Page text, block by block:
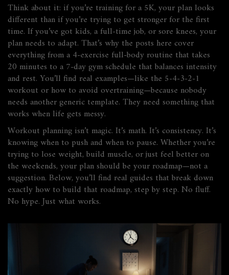
Think about it: if you’re training for a 5K, your plan looks
different than if you’re trying to get stronger for the first
time. If you’ve got kids, a full-time job, or sore knees, your
plan needs to adapt. That’s why the posts here cover
everything from a 4-exercise full-body routine that takes
20 minutes to a 7-day gym schedule that balances intensity
and rest. You’ll find real examples—like the 5-4-3-2-1
workout or how to avoid overtraining—because nobody
needs another generic template. They need something that
works when life gets messy.
Workout planning isn’t magic. It’s math. It’s consistency. It’s
knowing when to push and when to pause. Whether you’re
trying to lose weight, build muscle, or just feel better on
the weekends, your plan should be your roadmap—not a
suggestion. Below, you’ll find real guides that break down
exactly how to build that roadmap, step by step. No fluff.
No hype. Just what works.